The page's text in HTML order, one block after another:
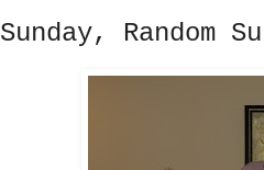
Sunday, Random